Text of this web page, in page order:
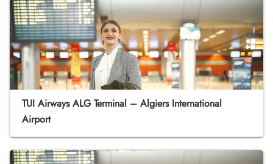
TUI Airways ALG Terminal – Algiers International
Airport